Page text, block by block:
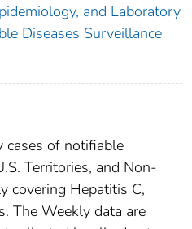
and Laboratory
Diseases Surveillance
cases of notifiable
Territories, and Non-
covering Hepatitis C,
The Weekly data are